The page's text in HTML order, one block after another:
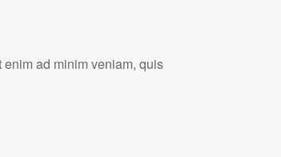
ad minim veniam, quis